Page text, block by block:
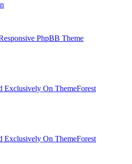
PhpBB Theme
On ThemeForest
On ThemeForest